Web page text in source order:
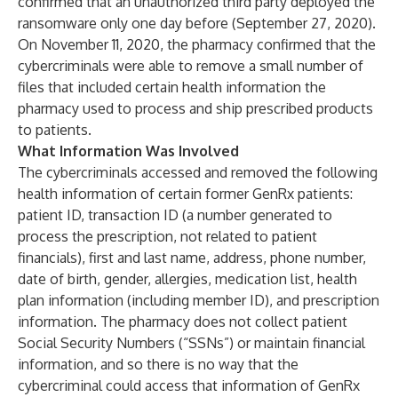
ransomware only one day before (September 27, 2020).
On November 11, 2020, the pharmacy confirmed that the
cybercriminals were able to remove a small number of
files that included certain health information the
pharmacy used to process and ship prescribed products
to patients.
What Information Was Involved
The cybercriminals accessed and removed the following
health information of certain former GenRx patients:
patient ID, transaction ID (a number generated to
process the prescription, not related to patient
financials), first and last name, address, phone number,
date of birth, gender, allergies, medication list, health
plan information (including member ID), and prescription
information. The pharmacy does not collect patient
Social Security Numbers (“SSNs”) or maintain financial
information, and so there is no way that the
cybercriminal could access that information of GenRx